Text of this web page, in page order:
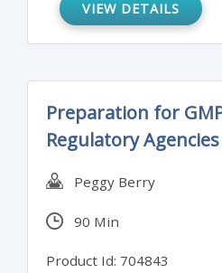
years. These upgrades
VIEW DETAILS
Preparation for
Regulatory Agencies
Peggy Berry
90 Min
Product Id: 704843